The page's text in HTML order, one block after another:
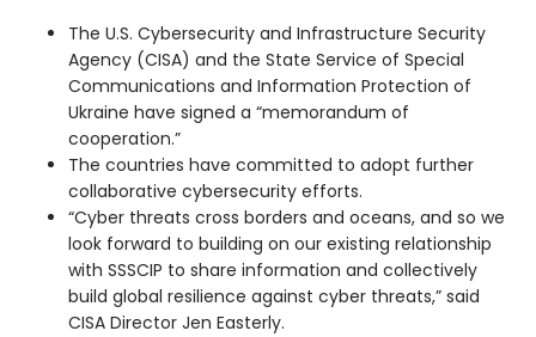
The U.S. Cybersecurity and Infrastructure Security
Agency (CISA) and the State Service of Special
Communications and Information Protection of
Ukraine have signed a “memorandum of
cooperation.”
The countries have committed to adopt further
collaborative cybersecurity efforts.
“Cyber threats cross borders and oceans, and so we
look forward to building on our existing relationship
with SSSCIP to share information and collectively
build global resilience against cyber threats,” said
CISA Director Jen Easterly.